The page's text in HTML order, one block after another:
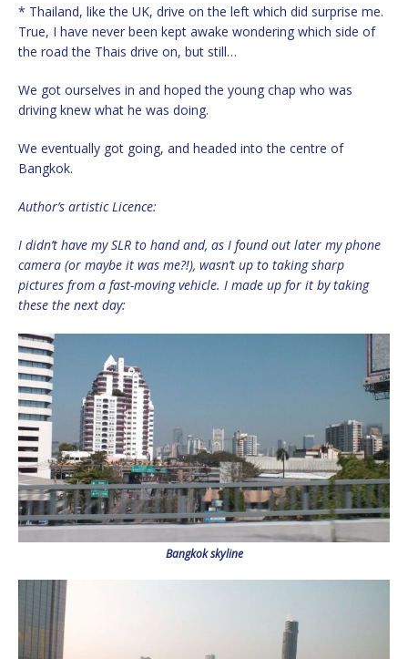
* Thailand, like the UK, drive on the left which did surprise me.
True, I have never been kept awake wondering which side of
the road the Thais drive on, but still…
We got ourselves in and hoped the young chap who was
driving knew what he was doing.
We eventually got going, and headed into the centre of
Bangkok.
Author’s artistic Licence:
I didn’t have my SLR to hand and, as I found out later my phone
camera (or maybe it was me?!), wasn’t up to taking sharp
pictures from a fast-moving vehicle. I made up for it by taking
these the next day:
Bangkok skyline